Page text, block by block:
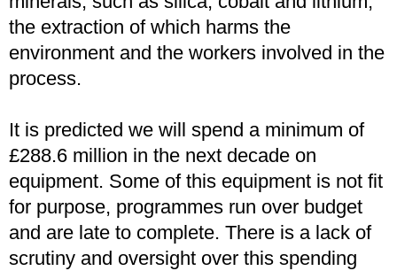
the extraction of which harms the
environment and the workers involved in the
process.
It is predicted we will spend a minimum of
£288.6 million in the next decade on
equipment. Some of this equipment is not fit
for purpose, programmes run over budget
and are late to complete. There is a lack of
scrutiny and oversight over this spending